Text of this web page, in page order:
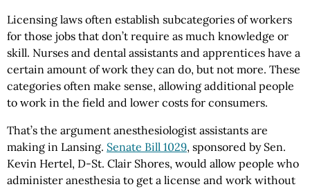
Licensing laws often establish subcategories of workers
for those jobs that don’t require as much knowledge or
skill. Nurses and dental assistants and apprentices have a
certain amount of work they can do, but not more. These
categories often make sense, allowing additional people
to work in the field and lower costs for consumers.
That’s the argument anesthesiologist assistants are
making in Lansing. Senate Bill 1029, sponsored by Sen.
Kevin Hertel, D-St. Clair Shores, would allow people who
administer anesthesia to get a license and work without